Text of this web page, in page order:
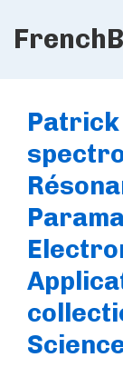
Skip
Content